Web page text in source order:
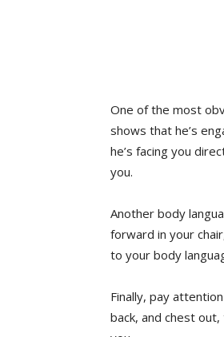
One of the most
shows that he’s
he’s facing you
you.
Another body
forward in your
to your body
Finally, pay
back, and chest